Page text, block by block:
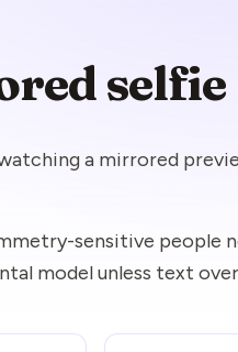
selfie
a mirrored
sensitive people
model unless text